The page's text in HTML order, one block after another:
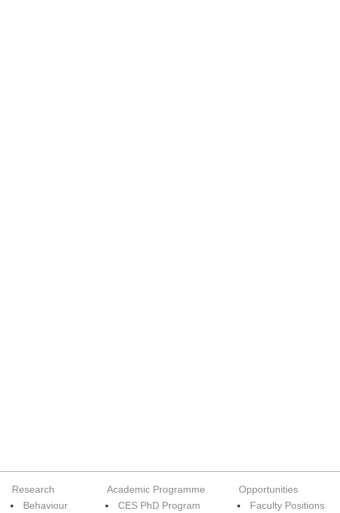
Research
Behaviour
Academic Programme
CES PhD Program
Opportunities
Faculty Positions